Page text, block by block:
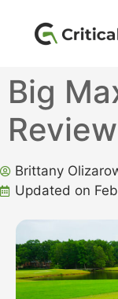
Big
Review
Brittany
Updated on